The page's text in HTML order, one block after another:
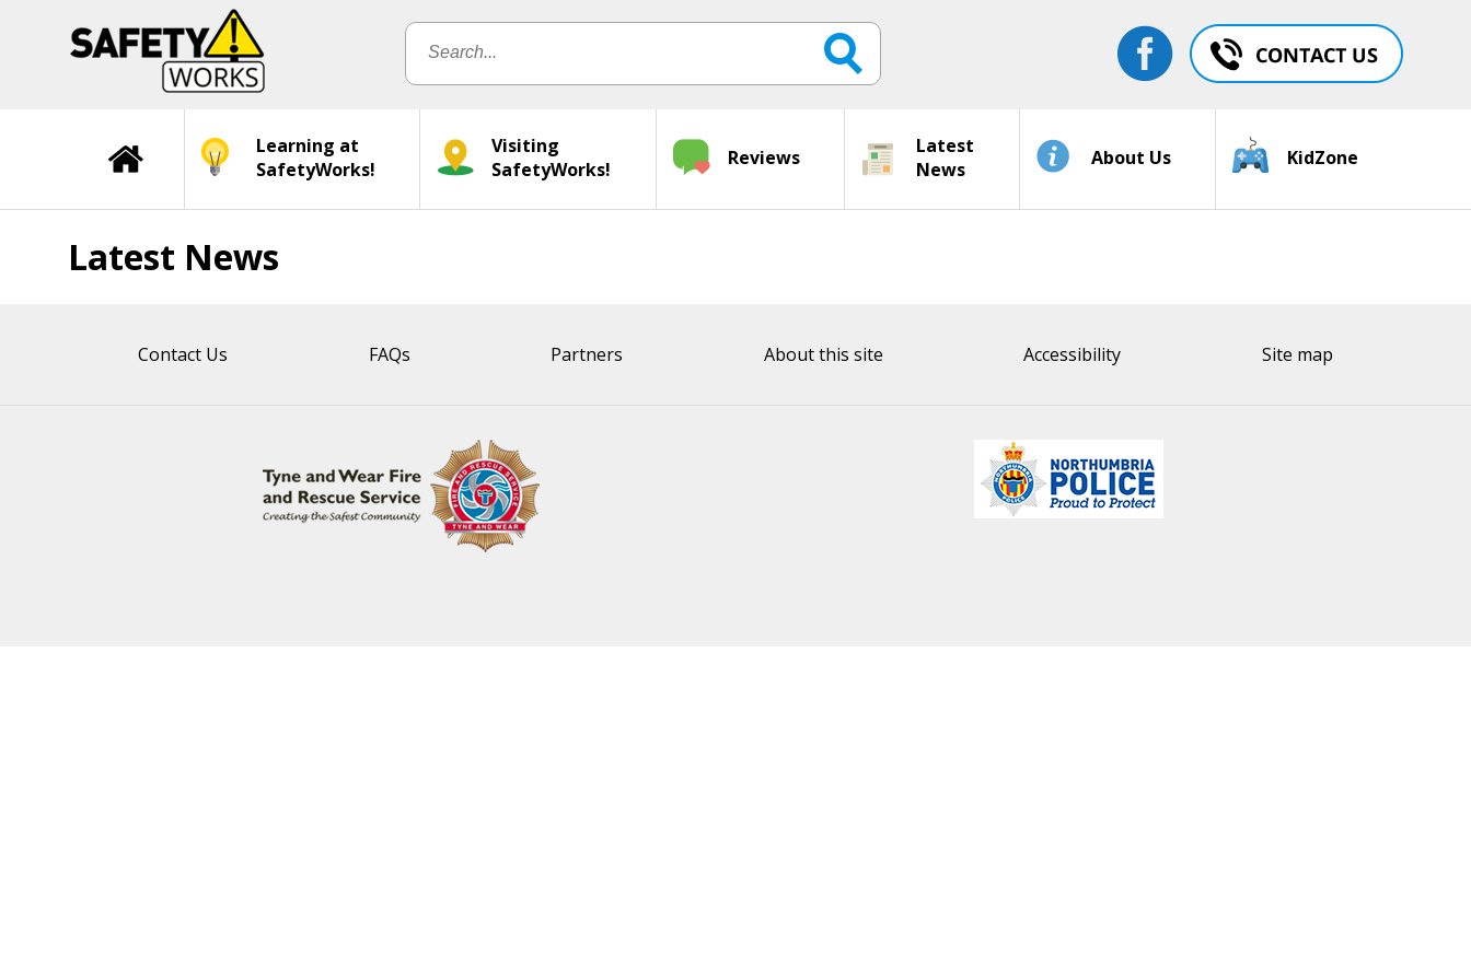
Learning at
SafetyWorks!
Visiting
SafetyWorks!
Reviews
Latest
News
About Us KidZone
Latest News
Contact Us FAQs Partners About this site Accessibility Site map